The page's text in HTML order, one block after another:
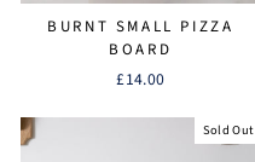
BURNT SMALL PIZZA
BOARD
£14.00
Sold Out